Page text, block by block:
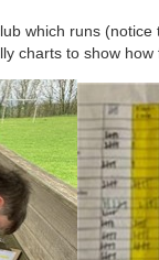
which runs
charts to show